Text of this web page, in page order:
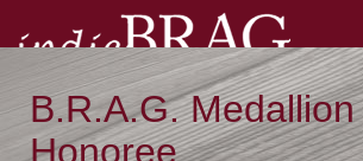
B.R.A.G. Medallion
Honoree